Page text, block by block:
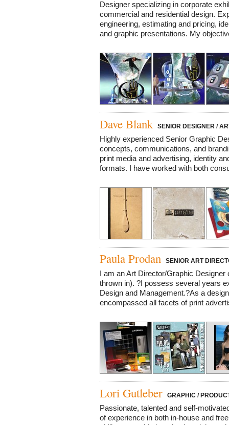
Designer specializing in corporate
commercial and residential design.
engineering, estimating and pricing,
and graphic presentations. My
Dave BlankSENIOR DESIGNER /
Highly experienced Senior Graphic
concepts, communications, and
print media and advertising, identity
formats. I have worked with both
Paula Prodan SENIOR ART
I am an Art Director/Graphic
thrown in). ?I possess several years
Design and Management.?As a
encompassed all facets of print
Lori Gutleber GRAPHIC /
Passionate, talented and self-
of experience in both in-house and